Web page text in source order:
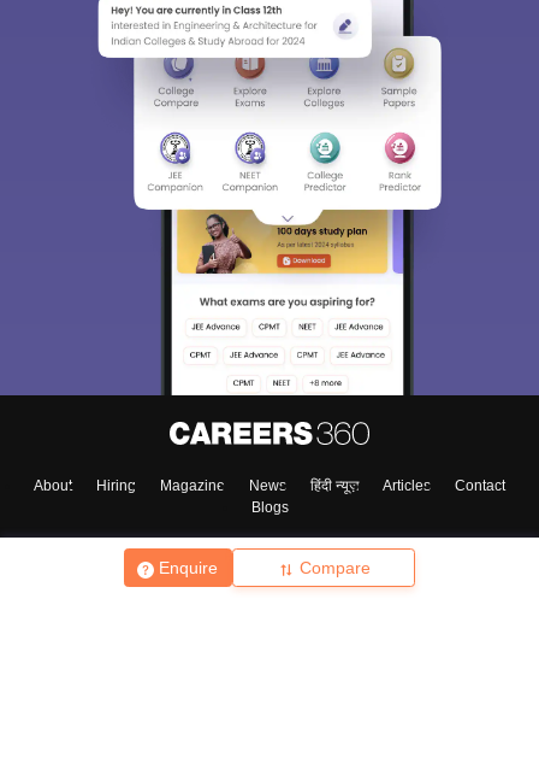
Enquire Compare
About Hiring Magazine News हिंदी न्यूज़ Articles
Contact
Blogs